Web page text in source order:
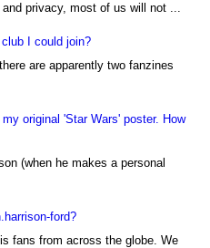
privacy, most of us will not ...
I could join?
are apparently two fanzines
original 'Star Wars' poster. How
(when he makes a personal
ford?
fans from across the globe. We